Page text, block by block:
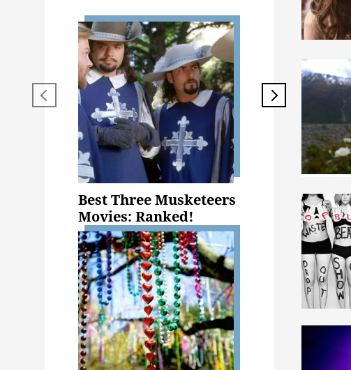
Best Three Musketeers
Movies: Ranked!